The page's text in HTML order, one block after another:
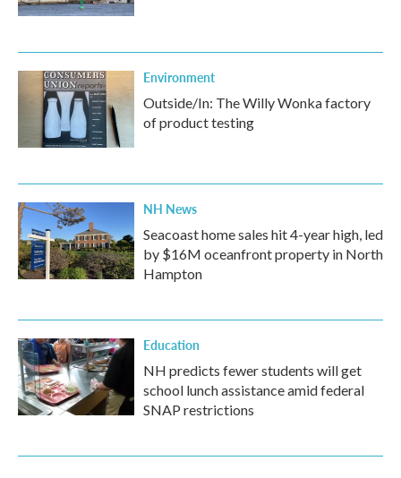
Environment
Outside/In: The Willy Wonka factory
of product testing
NH News
Seacoast home sales hit 4-year high, led
by $16M oceanfront property in North
Hampton
Education
NH predicts fewer students will get
school lunch assistance amid federal
SNAP restrictions